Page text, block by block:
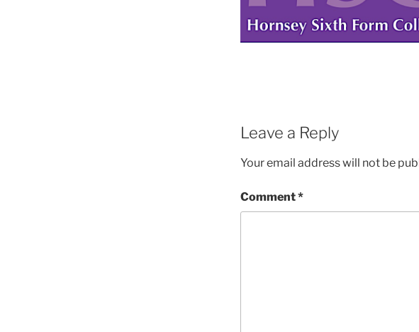
Leave a Reply
Your email address will not be
Comment*